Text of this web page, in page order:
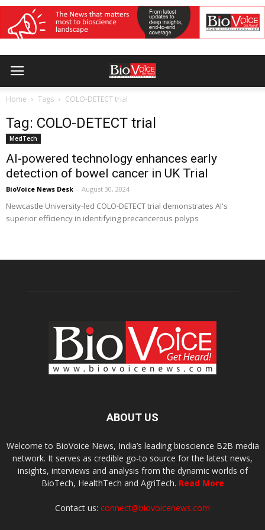
Home Tags COLO-DETECT trial
Tag: COLO-DETECT trial
MedTech
AI-powered technology enhances early
detection of bowel cancer in UK Trial
BioVoice News Desk - August 30, 2024
Newcastle University-led COLO-DETECT trial demonstrates AI's
superior efficiency in identifying precancerous polyps
ABOUT US
Welcome to BioVoice News, India’s leading bioscience B2B media
network. It serves as credible go-to source for the latest news,
insights, interviews and analysis from the dynamic worlds of
BioTech, HealthTech and AgriTech. Read More
Contact us: connect@biovoicenews.com